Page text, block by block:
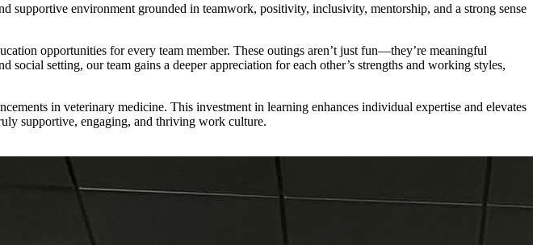
supportive environment grounded in teamwork, positivity, inclusivity, mentorship, and a strong sense
opportunities for every team member. These outings aren’t just fun—they’re meaningful
setting, our team gains a deeper appreciation for each other’s strengths and working styles,
in veterinary medicine. This investment in learning enhances individual expertise and elevates
supportive, engaging, and thriving work culture.